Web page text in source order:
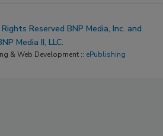
Reserved BNP Media, Inc. and
Media II, LLC.
& Web Development :: ePublishing